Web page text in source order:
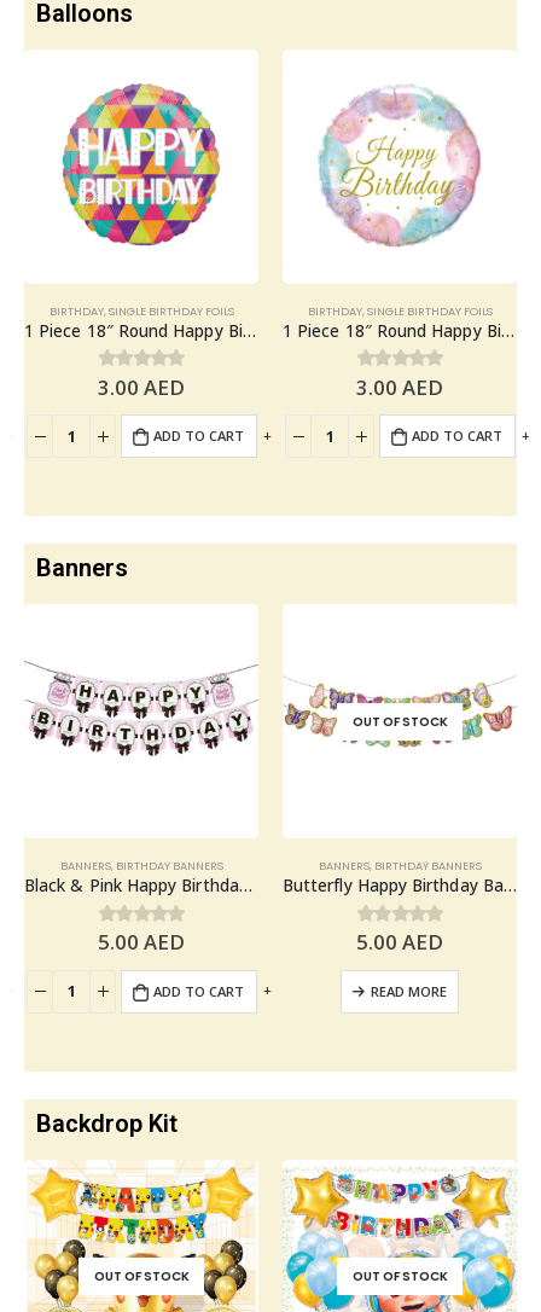
Balloons
BIRTHDAY,SINGLE BIRTHDAY FOILS
1 Piece 18″ Round Happy Birthday Foil Balloon
0 out of 5
3.00AED
ADD TO CART
BIRTHDAY,SINGLE BIRTHDAY FOILS
1 Piece 18″ Round Happy Birthday Foil Balloon
0 out of 5
3.00AED
ADD TO CART
+ - + - +
Banners
BANNERS, BIRTHDAY BANNERS
Black & Pink Happy Birthday Banner – Birthday Party Decoration
0out of 5
5.00AED
ADD TO CART
OUT OF STOCK
BANNERS, BIRTHDAY BANNERS
Butterfly Happy Birthday Banner – Birthday Party Decoration
0out of 5
5.00AED
READ MORE
+ - +
Backdrop Kit
OUT OF STOCK OUT OF STOCK